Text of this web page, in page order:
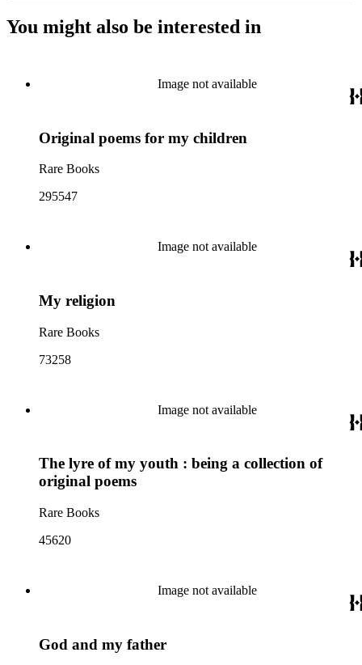
You might also be interested in
Image not available
Original poems for my children
Rare Books
295547
Image not available
My religion
Rare Books
73258
Image not available
The lyre of my youth : being a collection of
original poems
Rare Books
45620
Image not available
God and my father